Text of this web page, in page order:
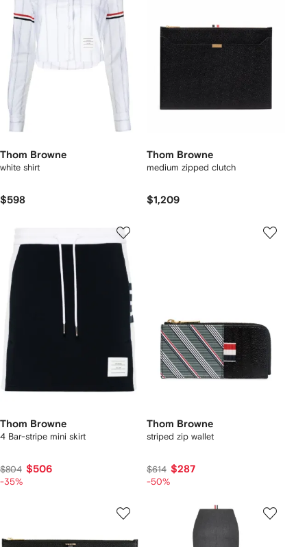
Thom Browne
white shirt
$598
Thom Browne
medium zipped clutch
$1,209
Thom Browne
4 Bar-stripe mini skirt
$804 $506
-35%
Thom Browne
striped zip wallet
$614 $287
-50%